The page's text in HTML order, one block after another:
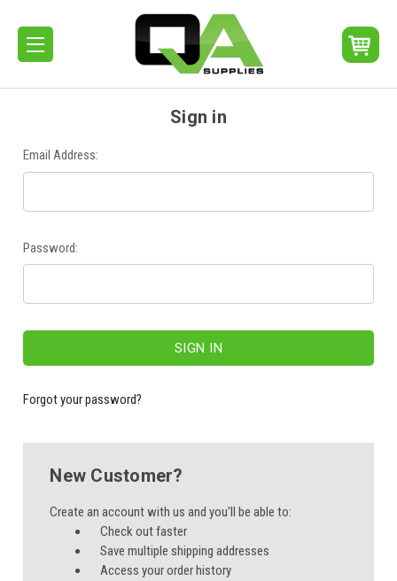
Sign in
Email Address:
Password:
Forgot your password?
New Customer?
Create an account with us and you'll be able to:
Check out faster
Save multiple shipping addresses
Access your order history